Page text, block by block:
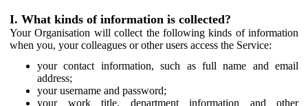
I. What kinds of information is collected?
Your Organisation will collect the following kinds of information
when you, your colleagues or other users access the Service:
your contact information, such as full name and email
address;
your username and password;
your work title, department information and other